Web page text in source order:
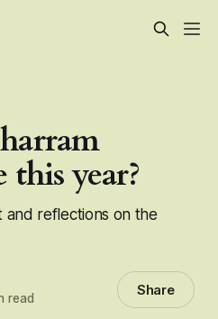
year?
and reflections on the
read Share